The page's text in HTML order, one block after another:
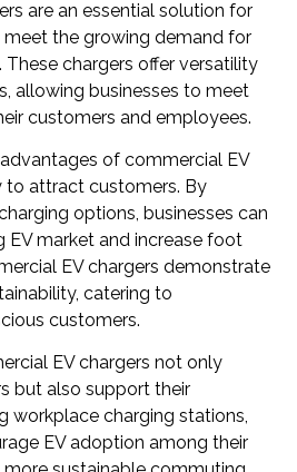
are an essential solution for
meet the growing demand for
These chargers offer versatility
allowing businesses to meet
customers and employees.
of commercial EV
to attract customers. By
options, businesses can
EV market and increase foot
EV chargers demonstrate
catering to
customers.
EV chargers not only
but also support their
workplace charging stations,
EV adoption among their